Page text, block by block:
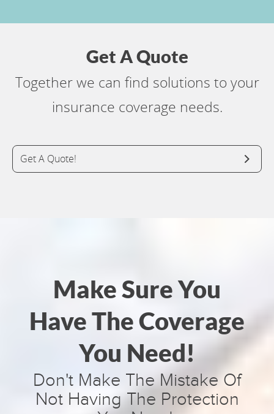
Get A Quote
Together we can find solutions to your
insurance coverage needs.
Get A Quote!
Make Sure You
Have The Coverage
You Need!
Don't Make The Mistake Of
Not Having The Protection